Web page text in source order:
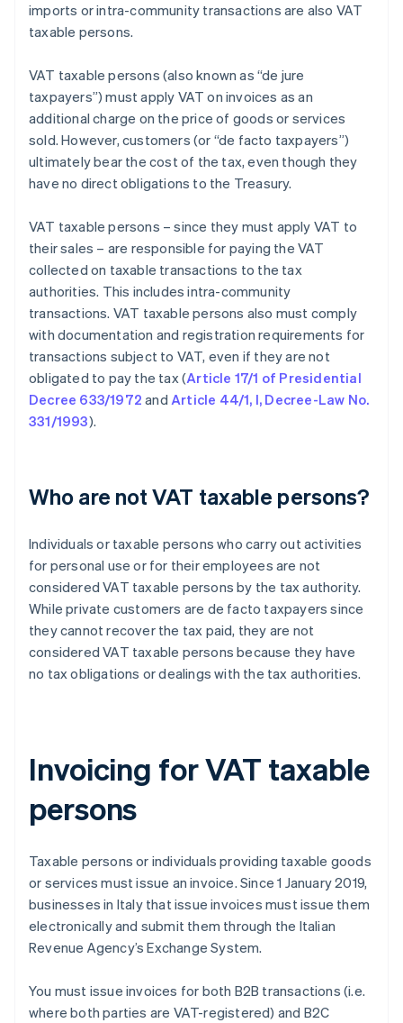
imports or intra-community transactions are also VAT
taxable persons.
VAT taxable persons (also known as “de jure
taxpayers”) must apply VAT on invoices as an
additional charge on the price of goods or services
sold. However, customers (or “de facto taxpayers”)
ultimately bear the cost of the tax, even though they
have no direct obligations to the Treasury.
VAT taxable persons – since they must apply VAT to
their sales – are responsible for paying the VAT
collected on taxable transactions to the tax
authorities. This includes intra-community
transactions. VAT taxable persons also must comply
with documentation and registration requirements for
transactions subject to VAT, even if they are not
obligated to pay the tax (Article 17/1 of Presidential
Decree 633/1972 and Article 44/1, I, Decree-Law No.
331/1993).
Who are not VAT taxable persons?
Individuals or taxable persons who carry out activities
for personal use or for their employees are not
considered VAT taxable persons by the tax authority.
While private customers are de facto taxpayers since
they cannot recover the tax paid, they are not
considered VAT taxable persons because they have
no tax obligations or dealings with the tax authorities.
Invoicing for VAT taxable
persons
Taxable persons or individuals providing taxable goods
or services must issue an invoice. Since 1 January 2019,
businesses in Italy that issue invoices must issue them
electronically and submit them through the Italian
Revenue Agency’s Exchange System.
You must issue invoices for both B2B transactions (i.e.
where both parties are VAT-registered) and B2C